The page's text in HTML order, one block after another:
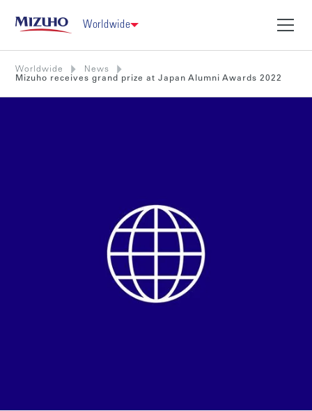
Worldwide
Worldwide
News
Mizuho receives grand prize at Japan Alumni Awards 2022